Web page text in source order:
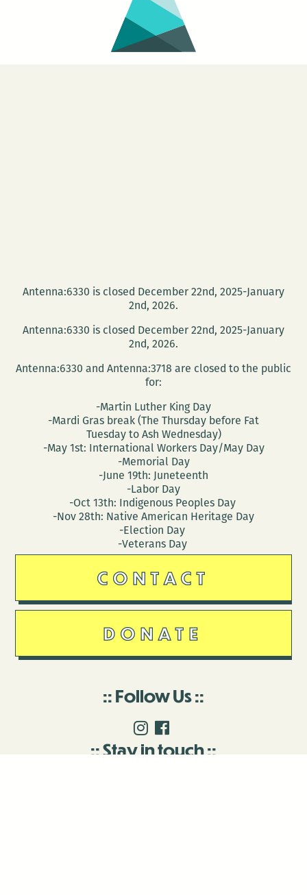
Antenna:6330 is closed December 22nd, 2025-January
2nd, 2026.
Antenna:6330 is closed December 22nd, 2025-January
2nd, 2026.
Antenna:6330 and Antenna:3718 are closed to the public
for:
-Martin Luther King Day
-Mardi Gras break (The Thursday before Fat
Tuesday to Ash Wednesday)
-May 1st: International Workers Day/May Day
-Memorial Day
-June 19th: Juneteenth
-Labor Day
-Oct 13th: Indigenous Peoples Day
-Nov 28th: Native American Heritage Day
-Election Day
-Veterans Day
CONTACT
DONATE
Follow Us
Stay in touch